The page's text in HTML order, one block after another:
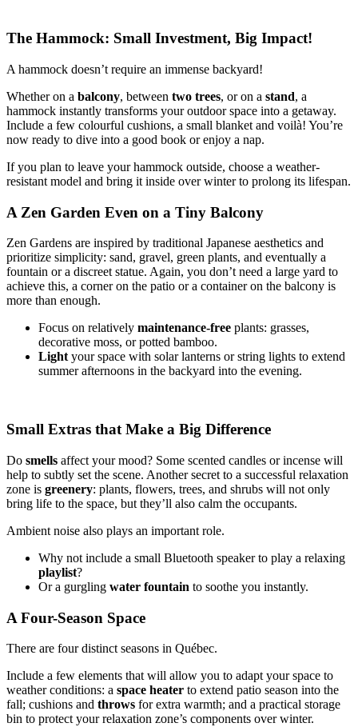
The Hammock: Small Investment, Big Impact!
A hammock doesn’t require an immense backyard!
Whether on a balcony, between two trees, or on a stand, a
hammock instantly transforms your outdoor space into a getaway.
Include a few colourful cushions, a small blanket and voilà! You’re
now ready to dive into a good book or enjoy a nap.
If you plan to leave your hammock outside, choose a weather-
resistant model and bring it inside over winter to prolong its lifespan.
A Zen Garden Even on a Tiny Balcony
Zen Gardens are inspired by traditional Japanese aesthetics and
prioritize simplicity: sand, gravel, green plants, and eventually a
fountain or a discreet statue. Again, you don’t need a large yard to
achieve this, a corner on the patio or a container on the balcony is
more than enough.
Focus on relatively maintenance-free plants: grasses,
decorative moss, or potted bamboo.
Light your space with solar lanterns or string lights to extend
summer afternoons in the backyard into the evening.
Small Extras that Make a Big Difference
Do smells affect your mood? Some scented candles or incense will
help to subtly set the scene. Another secret to a successful relaxation
zone is greenery: plants, flowers, trees, and shrubs will not only
bring life to the space, but they’ll also calm the occupants.
Ambient noise also plays an important role.
Why not include a small Bluetooth speaker to play a relaxing
playlist?
Or a gurgling water fountain to soothe you instantly.
A Four-Season Space
There are four distinct seasons in Québec.
Include a few elements that will allow you to adapt your space to
weather conditions: a space heater to extend patio season into the
fall; cushions and throws for extra warmth; and a practical storage
bin to protect your relaxation zone’s components over winter.